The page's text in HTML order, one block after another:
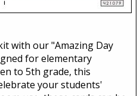
with our "Amazing Day
for elementary
to 5th grade, this
your students'